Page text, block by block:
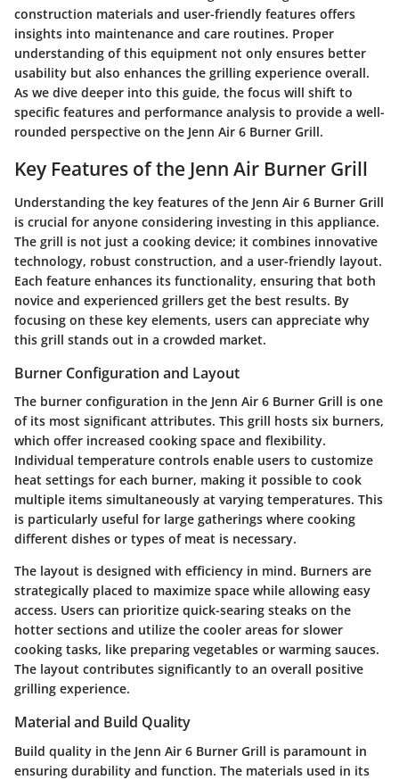
construction materials and user-friendly features offers
insights into maintenance and care routines. Proper
understanding of this equipment not only ensures better
usability but also enhances the grilling experience overall.
As we dive deeper into this guide, the focus will shift to
specific features and performance analysis to provide a well-
rounded perspective on the Jenn Air 6 Burner Grill.
Key Features of the Jenn Air Burner Grill
Understanding the key features of the Jenn Air 6 Burner Grill
is crucial for anyone considering investing in this appliance.
The grill is not just a cooking device; it combines innovative
technology, robust construction, and a user-friendly layout.
Each feature enhances its functionality, ensuring that both
novice and experienced grillers get the best results. By
focusing on these key elements, users can appreciate why
this grill stands out in a crowded market.
Burner Configuration and Layout
The burner configuration in the Jenn Air 6 Burner Grill is one
of its most significant attributes. This grill hosts six burners,
which offer increased cooking space and flexibility.
Individual temperature controls enable users to customize
heat settings for each burner, making it possible to cook
multiple items simultaneously at varying temperatures. This
is particularly useful for large gatherings where cooking
different dishes or types of meat is necessary.
The layout is designed with efficiency in mind. Burners are
strategically placed to maximize space while allowing easy
access. Users can prioritize quick-searing steaks on the
hotter sections and utilize the cooler areas for slower
cooking tasks, like preparing vegetables or warming sauces.
The layout contributes significantly to an overall positive
grilling experience.
Material and Build Quality
Build quality in the Jenn Air 6 Burner Grill is paramount in
ensuring durability and function. The materials used in its